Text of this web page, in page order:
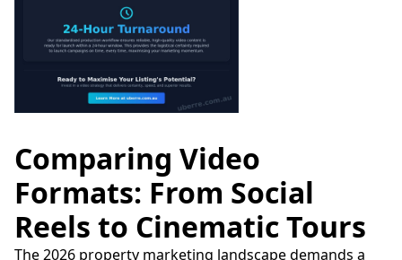
Comparing Video
Formats: From Social
Reels to Cinematic Tours
The 2026 property marketing landscape demands a